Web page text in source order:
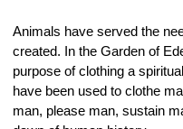
Animals have served the
created. In the Garden of
purpose of clothing a
have been used to clothe
man, please man, sustain